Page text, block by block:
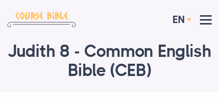
EN
Judith 8 - Common English
Bible (CEB)